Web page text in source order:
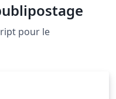
Koma-Script publipostage
pour le